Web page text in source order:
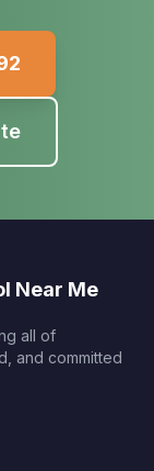
Near Me
all of
and committed